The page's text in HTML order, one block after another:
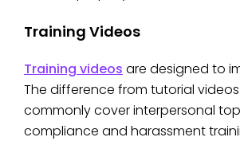
Training Videos
Training videos are designed to
The difference from tutorial
commonly cover interpersonal
compliance and harassment